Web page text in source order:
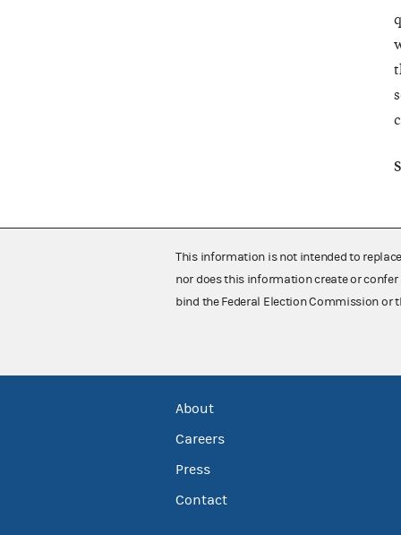
This information is not intended to
nor does this information create or
bind the Federal Election Commission or
About
Careers
Press
Contact